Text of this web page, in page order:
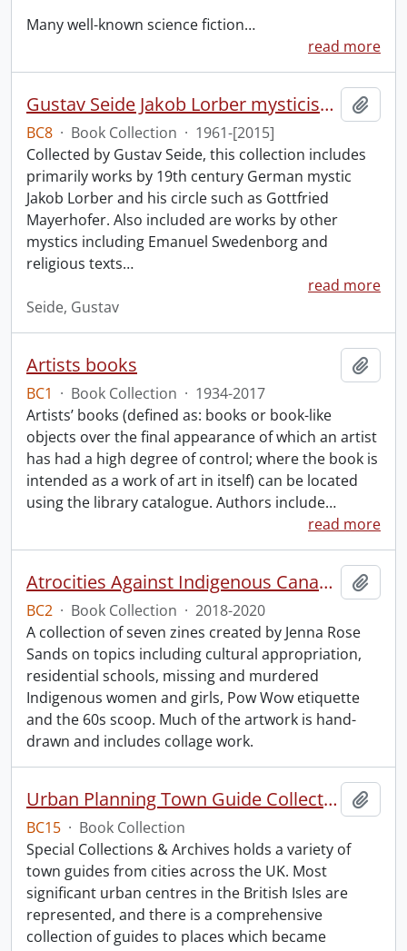
Many well-known science fiction…
read more
Gustav Seide Jakob Lorber mysticism collection
BC8 · Book Collection · 1961-[2015]
Collected by Gustav Seide, this collection includes
primarily works by 19th century German mystic
Jakob Lorber and his circle such as Gottfried
Mayerhofer. Also included are works by other
mystics including Emanuel Swedenborg and
religious texts…
read more
Seide, Gustav
Artists books
BC1 · Book Collection · 1934-2017
Artists’ books (defined as: books or book-like
objects over the final appearance of which an artist
has had a high degree of control; where the book is
intended as a work of art in itself) can be located
using the library catalogue. Authors include…
read more
Atrocities Against Indigenous Canadians for Dummies.
BC2 · Book Collection · 2018-2020
A collection of seven zines created by Jenna Rose
Sands on topics including cultural appropriation,
residential schools, missing and murdered
Indigenous women and girls, Pow Wow etiquette
and the 60s scoop. Much of the artwork is hand-
drawn and includes collage work.
Urban Planning Town Guide Collection.
BC15 · Book Collection
Special Collections & Archives holds a variety of
town guides from cities across the UK. Most
significant urban centres in the British Isles are
represented, and there is a comprehensive
collection of guides to places which became